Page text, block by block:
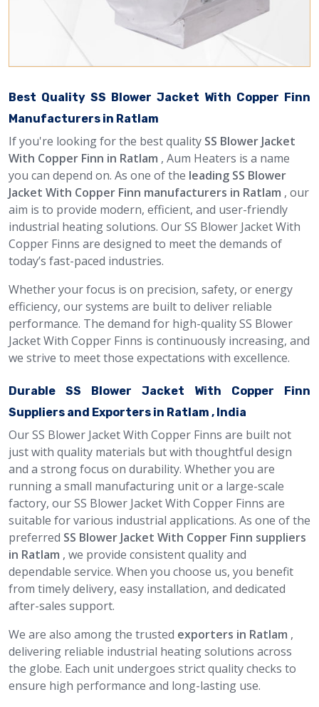
Best Quality SS Blower Jacket With Copper Finn
Manufacturers in Ratlam
If you're looking for the best quality SS Blower Jacket
With Copper Finn in Ratlam , Aum Heaters is a name
you can depend on. As one of the leading SS Blower
Jacket With Copper Finn manufacturers in Ratlam , our
aim is to provide modern, efficient, and user-friendly
industrial heating solutions. Our SS Blower Jacket With
Copper Finns are designed to meet the demands of
today’s fast-paced industries.
Whether your focus is on precision, safety, or energy
efficiency, our systems are built to deliver reliable
performance. The demand for high-quality SS Blower
Jacket With Copper Finns is continuously increasing, and
we strive to meet those expectations with excellence.
Durable SS Blower Jacket With Copper Finn
Suppliers and Exporters in Ratlam , India
Our SS Blower Jacket With Copper Finns are built not
just with quality materials but with thoughtful design
and a strong focus on durability. Whether you are
running a small manufacturing unit or a large-scale
factory, our SS Blower Jacket With Copper Finns are
suitable for various industrial applications. As one of the
preferred SS Blower Jacket With Copper Finn suppliers
in Ratlam , we provide consistent quality and
dependable service. When you choose us, you benefit
from timely delivery, easy installation, and dedicated
after-sales support.
We are also among the trusted exporters in Ratlam ,
delivering reliable industrial heating solutions across
the globe. Each unit undergoes strict quality checks to
ensure high performance and long-lasting use.